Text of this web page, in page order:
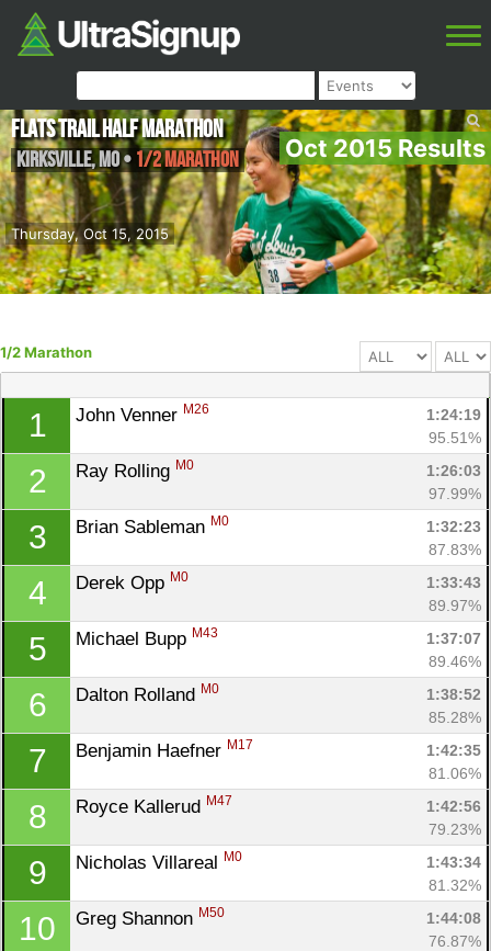
Oct 2015 Results
Thursday, Oct 15, 2015
FLATS Trail Half Marathon
Kirksville,MO• 1/2 Marathon
1/2 Marathon
1 John Venner M26
1:24:19
95.51%
2 Ray Rolling M0
1:26:03
97.99%
3 Brian Sableman M0
1:32:23
87.83%
4 Derek Opp M0
1:33:43
89.97%
5 Michael Bupp M43
1:37:07
89.46%
6 Dalton Rolland M0
1:38:52
85.28%
7 Benjamin Haefner M17
1:42:35
81.06%
8 Royce Kallerud M47
1:42:56
79.23%
9 Nicholas Villareal M0
1:43:34
81.32%
10 Greg Shannon M50
1:44:08
76.87%